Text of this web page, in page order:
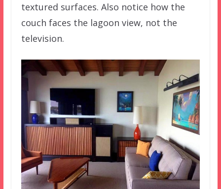
textured surfaces. Also notice how the
couch faces the lagoon view, not the
television.